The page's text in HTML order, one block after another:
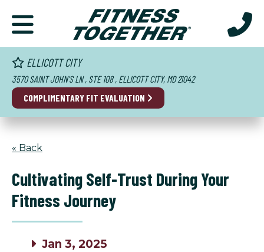
ELLICOTT CITY
3570 SAINT JOHN'S LN , STE 108 , ELLICOTT CITY, MD 21042
COMPLIMENTARY FIT EVALUATION
« Back
Cultivating Self-Trust During Your
Fitness Journey
Jan 3, 2025